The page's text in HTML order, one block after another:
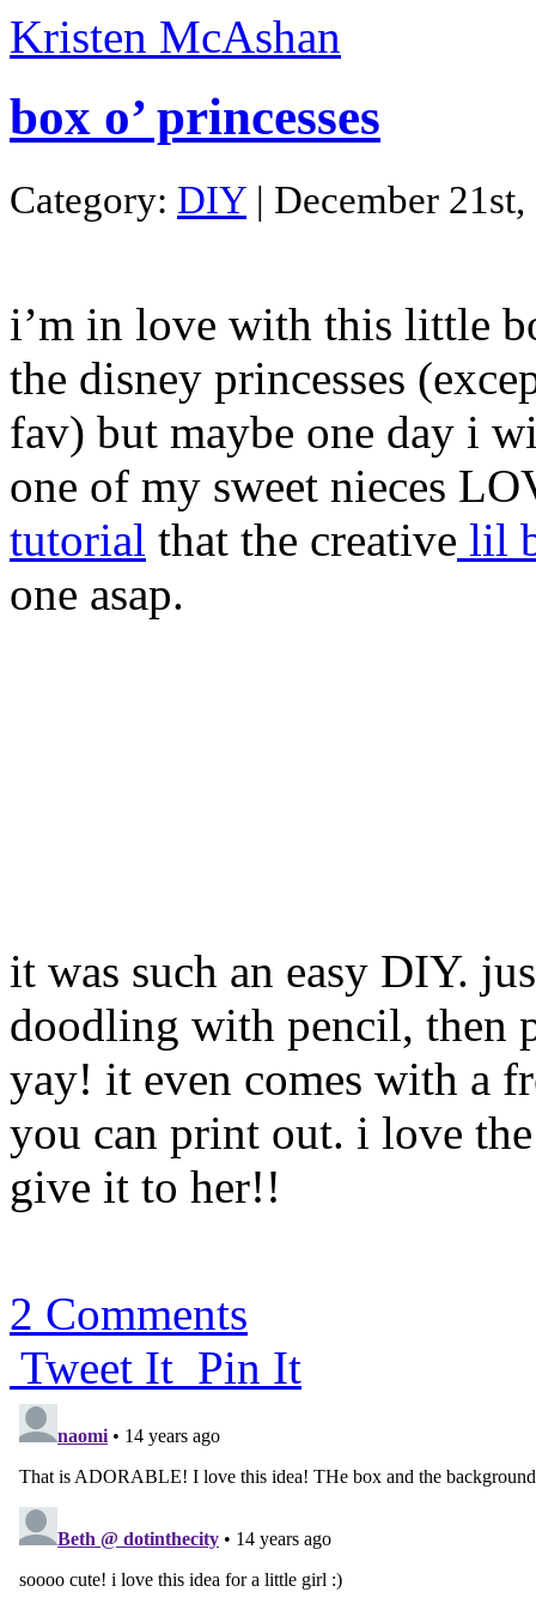
Kristen McAshan
box o’ princesses
Category: DIY | December
i’m in love with this little
the disney princesses
fav) but maybe one day i
one of my sweet nieces
tutorial that the creative lil
one asap.
it was such an easy DIY.
doodling with pencil, then
yay! it even comes with a
you can print out. i love
give it to her!!
2 Comments
Tweet It Pin It